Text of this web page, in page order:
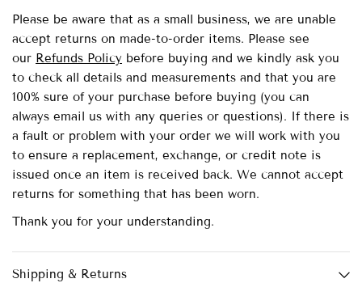
Please be aware that as a small business, we are unable
accept returns on made-to-order items. Please see
our Refunds Policy before buying and we kindly ask you
to check all details and measurements and that you are
100% sure of your purchase before buying (you can
always email us with any queries or questions). If there is
a fault or problem with your order we will work with you
to ensure a replacement, exchange, or credit note is
issued once an item is received back. We cannot accept
returns for something that has been worn.
Thank you for your understanding.
Shipping & Returns